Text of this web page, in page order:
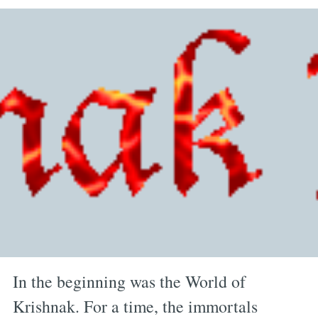
In the beginning was the World of
Krishnak. For a time, the immortals